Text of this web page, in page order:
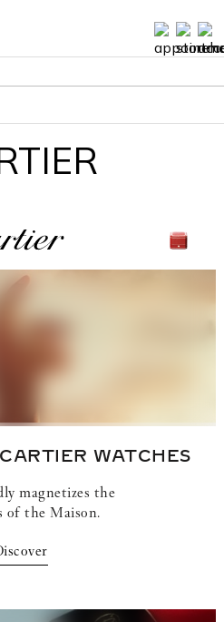
WATCHES
magnetizes the
of the Maison.